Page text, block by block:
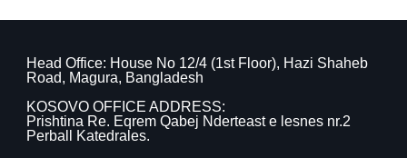
Head Office: House No 12/4 (1st Floor), Hazi Shaheb
Road, Magura, Bangladesh
KOSOVO OFFICE ADDRESS:
Prishtina Re. Eqrem Qabej Nderteast e lesnes nr.2
Perball Katedrales.